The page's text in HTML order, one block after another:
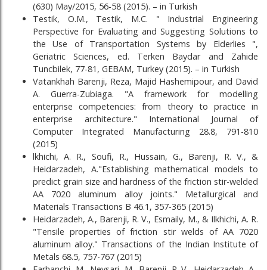
(630) May/2015, 56-58 (2015). – in Turkish
Testik, O.M., Testik, M.C. " Industrial Engineering
Perspective for Evaluating and Suggesting Solutions to
the Use of Transportation Systems by Elderlies ",
Geriatric Sciences, ed. Terken Baydar and Zahide
Tuncbilek, 77-81, GEBAM, Turkey (2015). – in Turkish
Vatankhah Barenji, Reza, Majid Hashemipour, and David
A. Guerra-Zubiaga. "A framework for modelling
enterprise competencies: from theory to practice in
enterprise architecture." International Journal of
Computer Integrated Manufacturing 28.8, 791-810
(2015)
lkhichi, A. R., Soufi, R., Hussain, G., Barenji, R. V., &
Heidarzadeh, A."Establishing mathematical models to
predict grain size and hardness of the friction stir-welded
AA 7020 aluminum alloy joints." Metallurgical and
Materials Transactions B 46.1, 357-365 (2015)
Heidarzadeh, A., Barenji, R. V., Esmaily, M., & Ilkhichi, A. R.
"Tensile properties of friction stir welds of AA 7020
aluminum alloy." Transactions of the Indian Institute of
Metals 68.5, 757-767 (2015)